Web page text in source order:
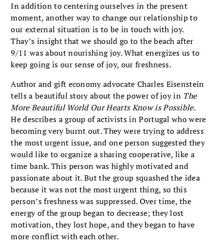
In addition to centering ourselves in the present
moment, another way to change our relationship to
our external situation is to be in touch with joy.
Thay’s insight that we should go to the beach after
9/11 was about nourishing joy. What energizes us to
keep going is our sense of joy, our freshness.
Author and gift economy advocate Charles Eisenstein
tells a beautiful story about the power of joy in The
More Beautiful World Our Hearts Know is Possible.
He describes a group of activists in Portugal who were
becoming very burnt out. They were trying to address
the most urgent issue, and one person suggested they
would like to organize a sharing cooperative, like a
time bank. This person was highly motivated and
passionate about it. But the group squashed the idea
because it was not the most urgent thing, so this
person’s freshness was suppressed. Over time, the
energy of the group began to decrease; they lost
motivation, they lost hope, and they began to have
more conflict with each other.